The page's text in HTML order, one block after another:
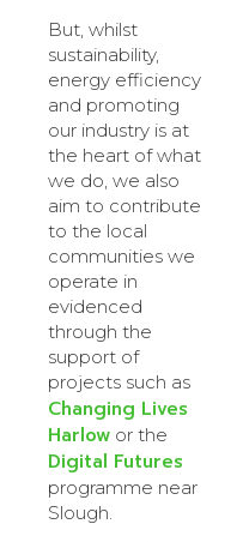
But, whilst
sustainability,
energy efficiency
and promoting
our industry is at
the heart of what
we do, we also
aim to contribute
to the local
communities we
operate in
evidenced
through the
support of
projects such as
Changing Lives
Harlow or the
Digital Futures
programme near
Slough.